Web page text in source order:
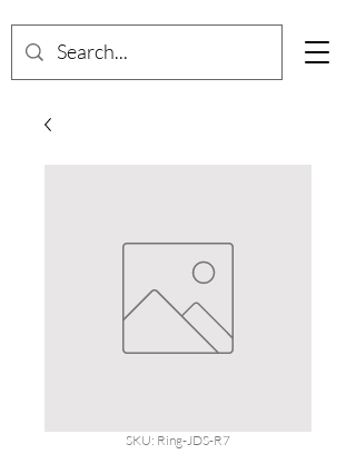
SKU: Ring-JDS-R7